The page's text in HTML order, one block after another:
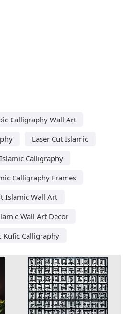
Calligraphy Wall Art
Laser Cut Islamic
Calligraphy
Calligraphy Frames
Islamic Wall Art
Wall Art Decor
Kufic Calligraphy